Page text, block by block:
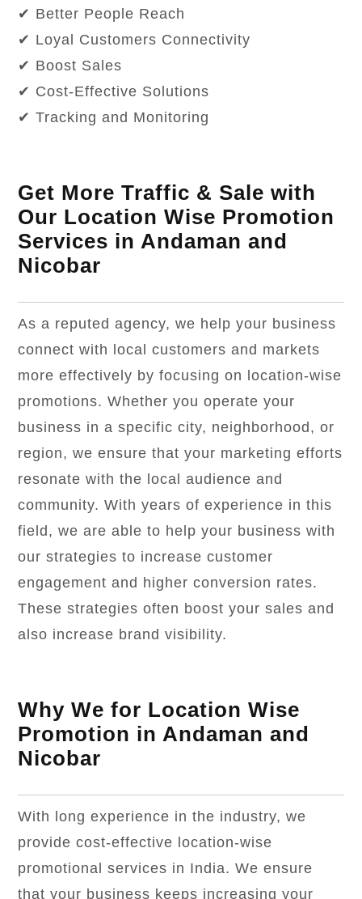
✔ Better People Reach
✔ Loyal Customers Connectivity
✔ Boost Sales
✔ Cost-Effective Solutions
✔ Tracking and Monitoring
Get More Traffic & Sale with
Our Location Wise Promotion
Services in Andaman and
Nicobar
As a reputed agency, we help your business
connect with local customers and markets
more effectively by focusing on location-wise
promotions. Whether you operate your
business in a specific city, neighborhood, or
region, we ensure that your marketing efforts
resonate with the local audience and
community. With years of experience in this
field, we are able to help your business with
our strategies to increase customer
engagement and higher conversion rates.
These strategies often boost your sales and
also increase brand visibility.
Why We for Location Wise
Promotion in Andaman and
Nicobar
With long experience in the industry, we
provide cost-effective location-wise
promotional services in India. We ensure
that your business keeps increasing your